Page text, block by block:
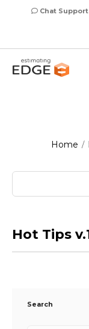
Chat
Home /
Hot Tips
Search